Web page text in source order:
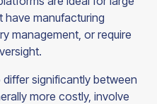
manufacturing
management, or require
significantly between
more costly, involve